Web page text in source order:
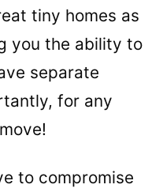
tiny homes as
you the ability to
separate
for any
to compromise